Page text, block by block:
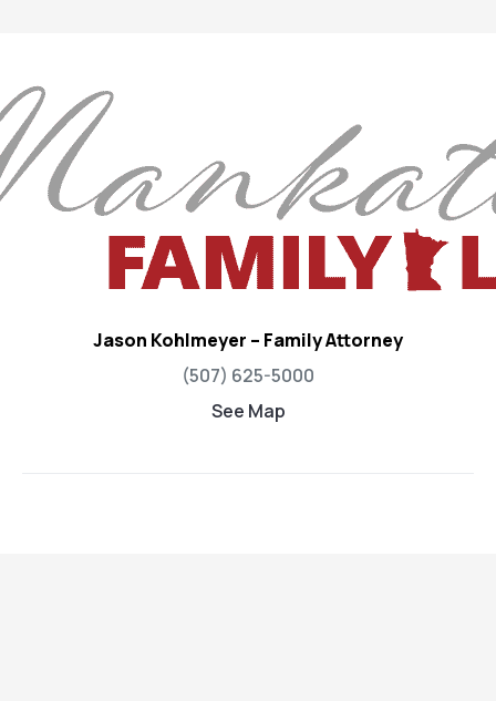
Jason Kohlmeyer – Family Attorney
(507) 625-5000
See Map